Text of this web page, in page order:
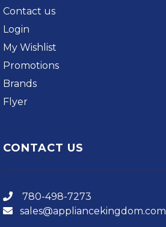
Contact us
Login
My Wishlist
Promotions
Brands
Flyer
CONTACT US
780-498-7273
sales@appliancekingdom.com